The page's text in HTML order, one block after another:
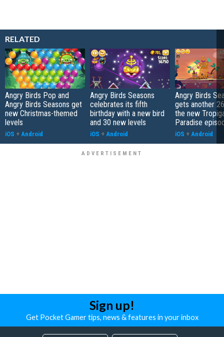
RELATED
Angry Birds Pop and
Angry Birds Seasons get
new Christmas-themed
levels
iOS + Android
Angry Birds Seasons
celebrates its fifth
birthday with a new bird
and 30 new levels
iOS + Android
Angry Birds
gets another
the new
Paradise
iOS + Android
Sign up!
Get Pocket Gamer tips, news & features in your inbox